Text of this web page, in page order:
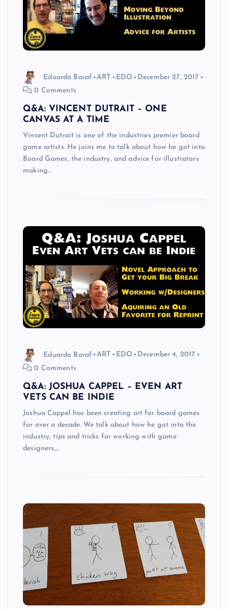
Eduardo Baraf ART EDO
December 27, 2017
0 Comments
Q&A: VINCENT DUTRAIT – ONE
CANVAS AT A TIME
Vincent Dutrait is one of the industries premier board
game artists. He joins me to talk about how he got into
Board Games, the industry, and advice for illustrators
making…
Eduardo Baraf ART EDO
December 4, 2017
0 Comments
Q&A: JOSHUA CAPPEL – EVEN ART
VETS CAN BE INDIE
Joshua Cappel has been creating art for board games
for over a decade. We talk about how he got into the
industry, tips and tricks for working with game
designers,…